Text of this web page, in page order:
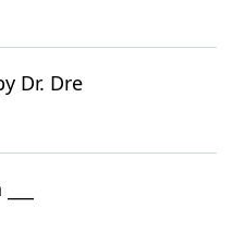
Dr. Dre